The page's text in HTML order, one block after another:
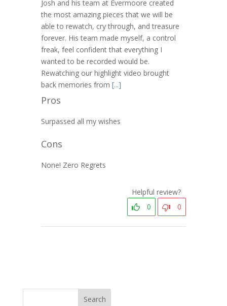
Josh and his team at Evermoore created
the most amazing pieces that we will be
able to rewatch, cry through, and treasure
forever. His team made myself, a control
freak, feel confident that everything I
wanted to be recorded would be.
Rewatching our highlight video brought
back memories from [...]
Pros
Surpassed all my wishes
Cons
None! Zero Regrets
Helpful review?
0
0